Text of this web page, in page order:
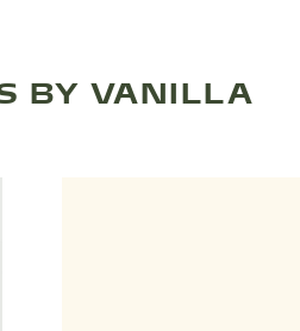
BY VANILLA